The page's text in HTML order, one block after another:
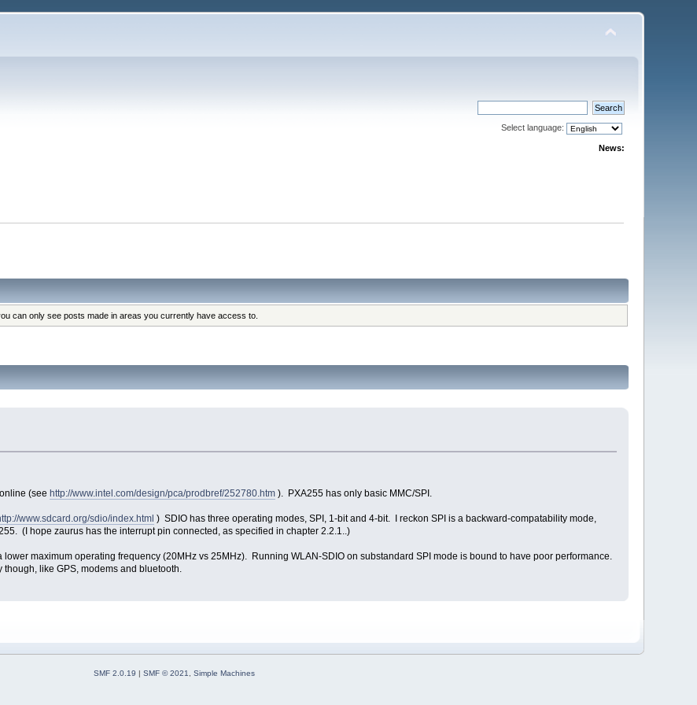
Select language:
News:
can only see posts made in areas you currently have access to.
(see http://www.intel.com/design/pca/prodbref/252780.htm ). PXA255 has only basic MMC/SPI.
www.sdcard.org/sdio/index.html ) SDIO has three operating modes, SPI, 1-bit and 4-bit. I reckon SPI is a backward-compatability mode,
(I hope zaurus has the interrupt pin connected, as specified in chapter 2.2.1..)
maximum operating frequency (20MHz vs 25MHz). Running WLAN-SDIO on substandard SPI mode is bound to have poor performance.
like GPS, modems and bluetooth.
SMF 2.0.19 | SMF © 2021 Simple Machines